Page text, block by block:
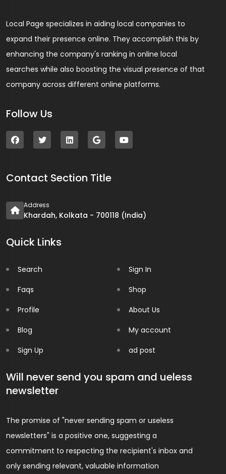
Local Page specializes in aiding local companies to
expand their presence online. They accomplish this by
enhancing the company's ranking in online local
searches while also boosting the visual presence of that
company across different online platforms.
Follow Us
Contact Section Title
Address
Khardah, Kolkata - 700118 (India)
Quick Links
Search
Faqs
Profile
Blog
Sign Up
Sign In
Shop
About Us
My account
ad post
Will never send you spam and ueless
newsletter
The promise of "never sending spam or useless
newsletters" is a positive one, suggesting a
commitment to respecting the recipient's inbox and
only sending relevant, valuable information